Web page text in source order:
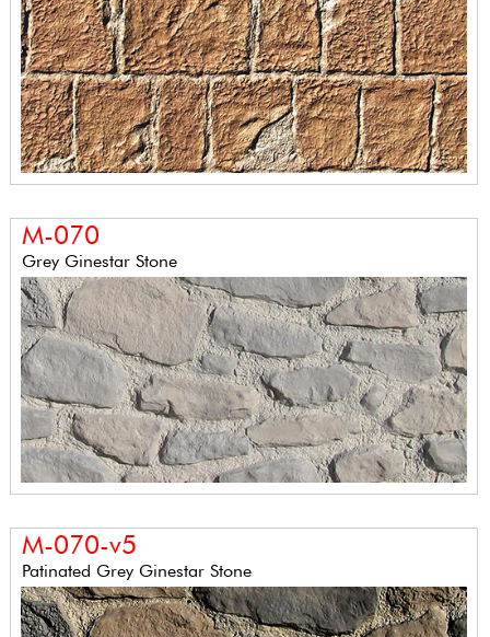
M-070
Grey Ginestar Stone
M-070-v5
Patinated Grey Ginestar Stone